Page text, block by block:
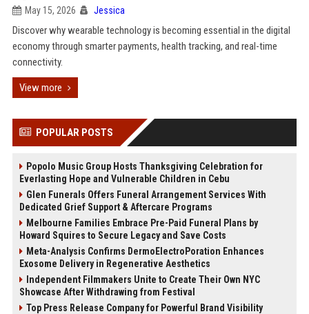
May 15, 2026 Jessica
Discover why wearable technology is becoming essential in the digital
economy through smarter payments, health tracking, and real-time
connectivity.
View more
POPULAR POSTS
Popolo Music Group Hosts Thanksgiving Celebration for
Everlasting Hope and Vulnerable Children in Cebu
Glen Funerals Offers Funeral Arrangement Services With
Dedicated Grief Support & Aftercare Programs
Melbourne Families Embrace Pre-Paid Funeral Plans by
Howard Squires to Secure Legacy and Save Costs
Meta-Analysis Confirms DermoElectroPoration Enhances
Exosome Delivery in Regenerative Aesthetics
Independent Filmmakers Unite to Create Their Own NYC
Showcase After Withdrawing from Festival
Top Press Release Company for Powerful Brand Visibility